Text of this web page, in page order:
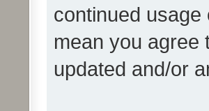
continued usage
mean you agree
updated and/or